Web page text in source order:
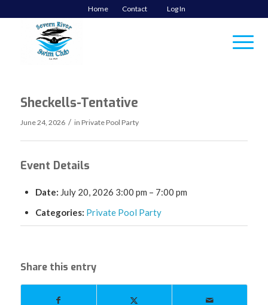
Home Contact Log In
Sheckells-Tentative
June 24, 2026 / in Private Pool Party
Event Details
Date: July 20, 2026 3:00 pm – 7:00 pm
Categories: Private Pool Party
Share this entry